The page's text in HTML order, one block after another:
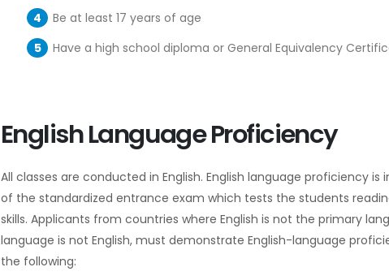
Be at least 17 years of age
Have a high school diploma or General Equivalency
English Language Proficiency
All classes are conducted in English. English language proficiency
of the standardized entrance exam which tests the students
skills. Applicants from countries where English is not the primary
language is not English, must demonstrate English-language
the following: